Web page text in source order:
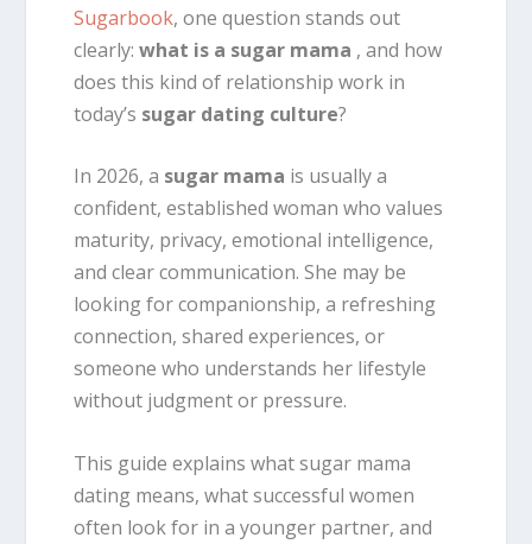
Sugarbook, one question stands out
clearly:what is a sugar mama , and how
does this kind of relationship work in
today’s sugar dating culture?
In 2026, a sugar mama is usually a
confident, established woman who values
maturity, privacy, emotional intelligence,
and clear communication. She may be
looking for companionship, a refreshing
connection, shared experiences, or
someone who understands her lifestyle
without judgment or pressure.
This guide explains what sugar mama
dating means, what successful women
often look for in a younger partner, and